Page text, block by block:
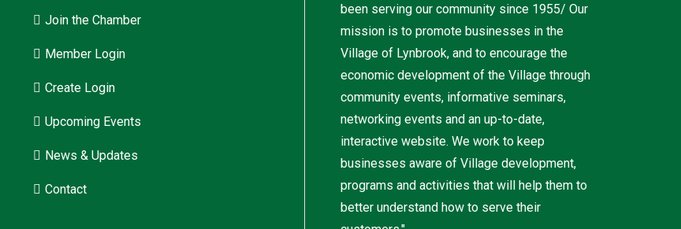
Join the Chamber
Member Login
Create Login
Upcoming Events
News & Updates
Contact
been serving our community since 1955/ Our
mission is to promote businesses in the
Village of Lynbrook, and to encourage the
economic development of the Village through
community events, informative seminars,
networking events and an up-to-date,
interactive website. We work to keep
businesses aware of Village development,
programs and activities that will help them to
better understand how to serve their